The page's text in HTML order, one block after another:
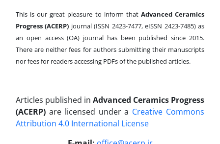
This is our great pleasure to inform that Advanced Ceramics
Progress (ACERP) journal (ISSN 2423-7477, eISSN 2423-7485)as
an open access (OA) journal has been published since 2015.
There are neither fees for authors submitting their manuscripts
nor fees for readers accessing PDFs of the published articles.
Articles published in Advanced Ceramics Progress
(ACERP) are licensed under a Creative Commons
Attribution 4.0 International License